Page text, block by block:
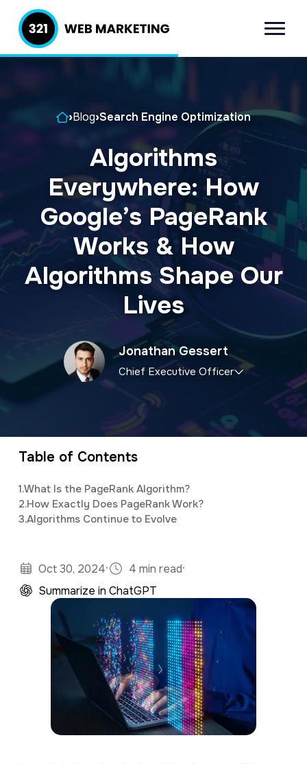
i
a
y
g
a
i
c
n
321 Web
Marketing
Inbound
Lead
Menu
Home
›Blog›Search Engine Optimization
Algorithms
Everywhere: How
Google’s PageRank
Works & How
Algorithms Shape Our
Lives
Jonathan Gessert
Chief Executive Officer
CEO and owner of a marketing firm with a
specialty in software development and digital
marketing. Jonathan has an M.S. in Operations
studies predictive analytics and algorithms
using Python and R.
Table of Contents
1.What Is the PageRank Algorithm?
2.How Exactly Does PageRank Work?
3.Algorithms Continue to Evolve
Oct 30, 2024· 4 min read·
Summarize in ChatGPT